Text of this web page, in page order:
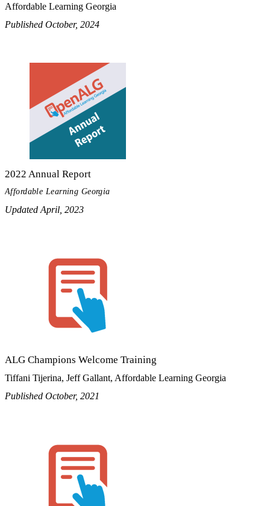
Affordable Learning Georgia
Published October, 2024
2022 Annual Report
Affordable Learning Georgia
Updated April, 2023
ALG Champions Welcome Training
Tiffani Tijerina, Jeff Gallant, Affordable Learning Georgia
Published October, 2021